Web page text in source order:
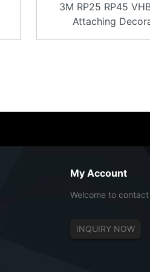
3M RP25 RP45
Attaching
My Account
Welcome to
INQUIRY NOW